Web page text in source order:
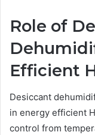
Role of
Efficient
Desiccant
in energy efficient
control from